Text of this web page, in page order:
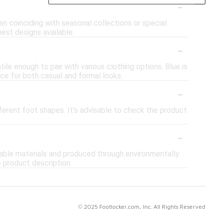
-
coinciding with seasonal collections or special
designs available.
-
enough to pair with various clothing options. Blue is
for both casual and formal looks.
-
foot shapes. It's advisable to check the product
-
materials and produced through environmentally
description.
© 2025 Footlocker.com, Inc. All Rights Reserved